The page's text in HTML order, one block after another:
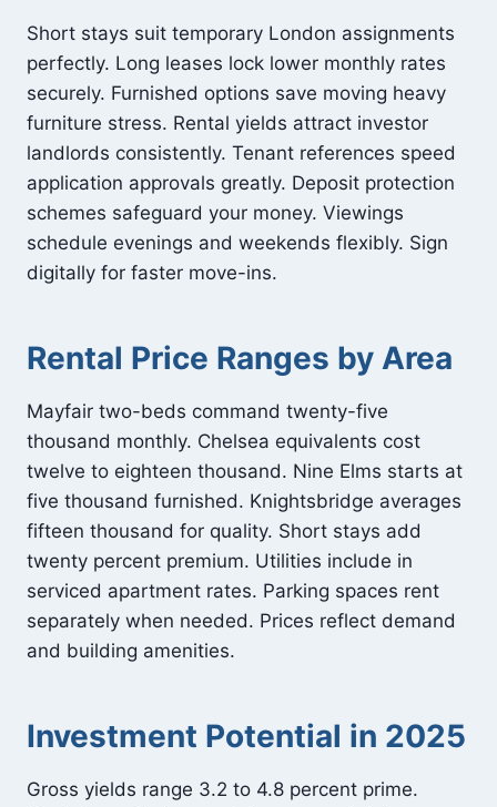
Short stays suit temporary London assignments
perfectly. Long leases lock lower monthly rates
securely. Furnished options save moving heavy
furniture stress. Rental yields attract investor
landlords consistently. Tenant references speed
application approvals greatly. Deposit protection
schemes safeguard your money. Viewings
schedule evenings and weekends flexibly. Sign
digitally for faster move-ins.
Rental Price Ranges by Area
Mayfair two-beds command twenty-five
thousand monthly. Chelsea equivalents cost
twelve to eighteen thousand. Nine Elms starts at
five thousand furnished. Knightsbridge averages
fifteen thousand for quality. Short stays add
twenty percent premium. Utilities include in
serviced apartment rates. Parking spaces rent
separately when needed. Prices reflect demand
and building amenities.
Investment Potential in 2025
Gross yields range 3.2 to 4.8 percent prime.